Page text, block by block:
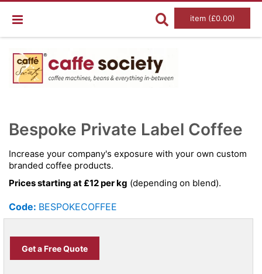
item (£0.00)
to
the
the
images
Bespoke Private Label Coffee
Increase your company's exposure with your own custom
branded coffee products.
Prices starting at £12 per kg (depending on blend).
Code: BESPOKECOFFEE
Get a Free Quote